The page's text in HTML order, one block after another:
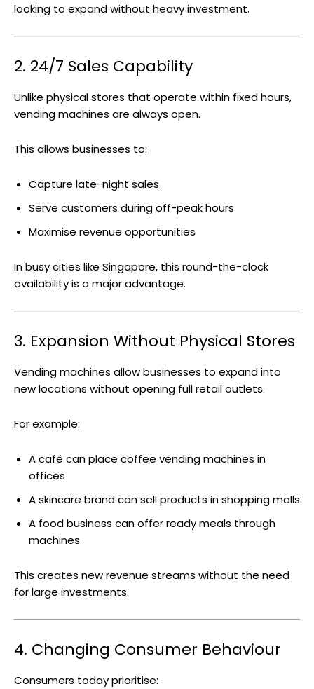
looking to expand without heavy investment.
2. 24/7 Sales Capability
Unlike physical stores that operate within fixed hours,
vending machines are always open.
This allows businesses to:
Capture late-night sales
Serve customers during off-peak hours
Maximise revenue opportunities
In busy cities like Singapore, this round-the-clock
availability is a major advantage.
3. Expansion Without Physical Stores
Vending machines allow businesses to expand into
new locations without opening full retail outlets.
For example:
A café can place coffee vending machines in
offices
A skincare brand can sell products in shopping malls
A food business can offer ready meals through
machines
This creates new revenue streams without the need
for large investments.
4. Changing Consumer Behaviour
Consumers today prioritise: